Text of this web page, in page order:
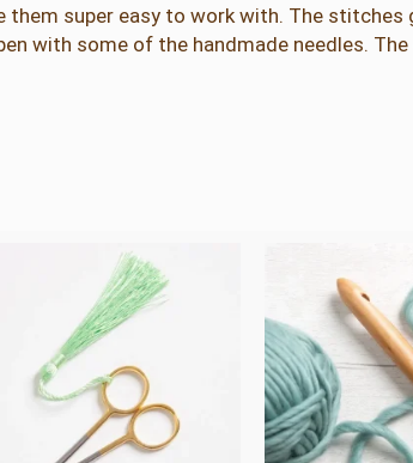
super easy to work with. The stitches
with some of the handmade needles. The